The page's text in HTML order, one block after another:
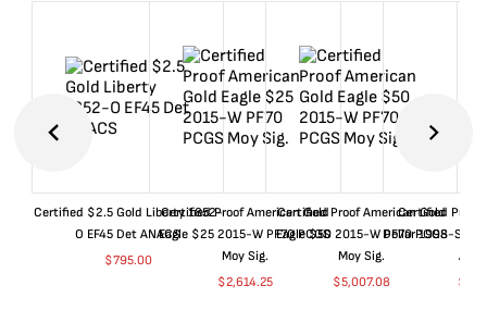
Certified $2.5 Gold Liberty 1852-
O EF45 Det ANACS
$795.00
Certified Proof American Gold
Eagle $25 2015-W PF70 PCGS
Moy Sig.
$2,614.25
Certified Proof American Gold
Eagle $50 2015-W PF70 PCGS
Moy Sig.
$5,007.08
Certified Proof
Dollar 1998-S
$